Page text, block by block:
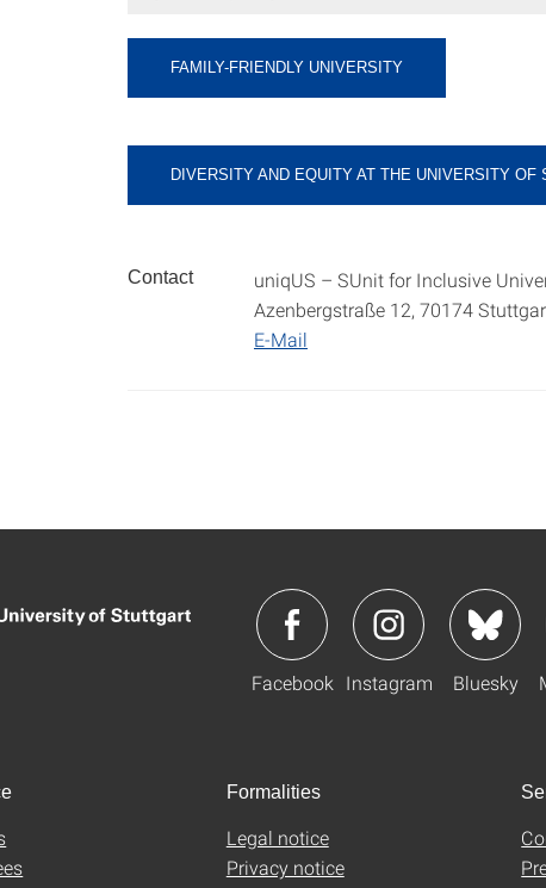
FAMILY-FRIENDLY UNIVERSITY
DIVERSITY AND EQUITY AT THE UNIVERSITY OF
Contact
uniqUS – SUnit for Inclusive
Azenbergstraße 12, 70174
E-Mail
Facebook Instagram Bluesky
Formalities
Legal notice
Privacy notice